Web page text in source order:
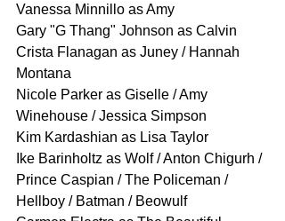
Vanessa Minnillo as Amy
Gary "G Thang" Johnson as Calvin
Crista Flanagan as Juney / Hannah
Montana
Nicole Parker as Giselle / Amy
Winehouse / Jessica Simpson
Kim Kardashian as Lisa Taylor
Ike Barinholtz as Wolf / Anton Chigurh /
Prince Caspian / The Policeman /
Hellboy / Batman / Beowulf